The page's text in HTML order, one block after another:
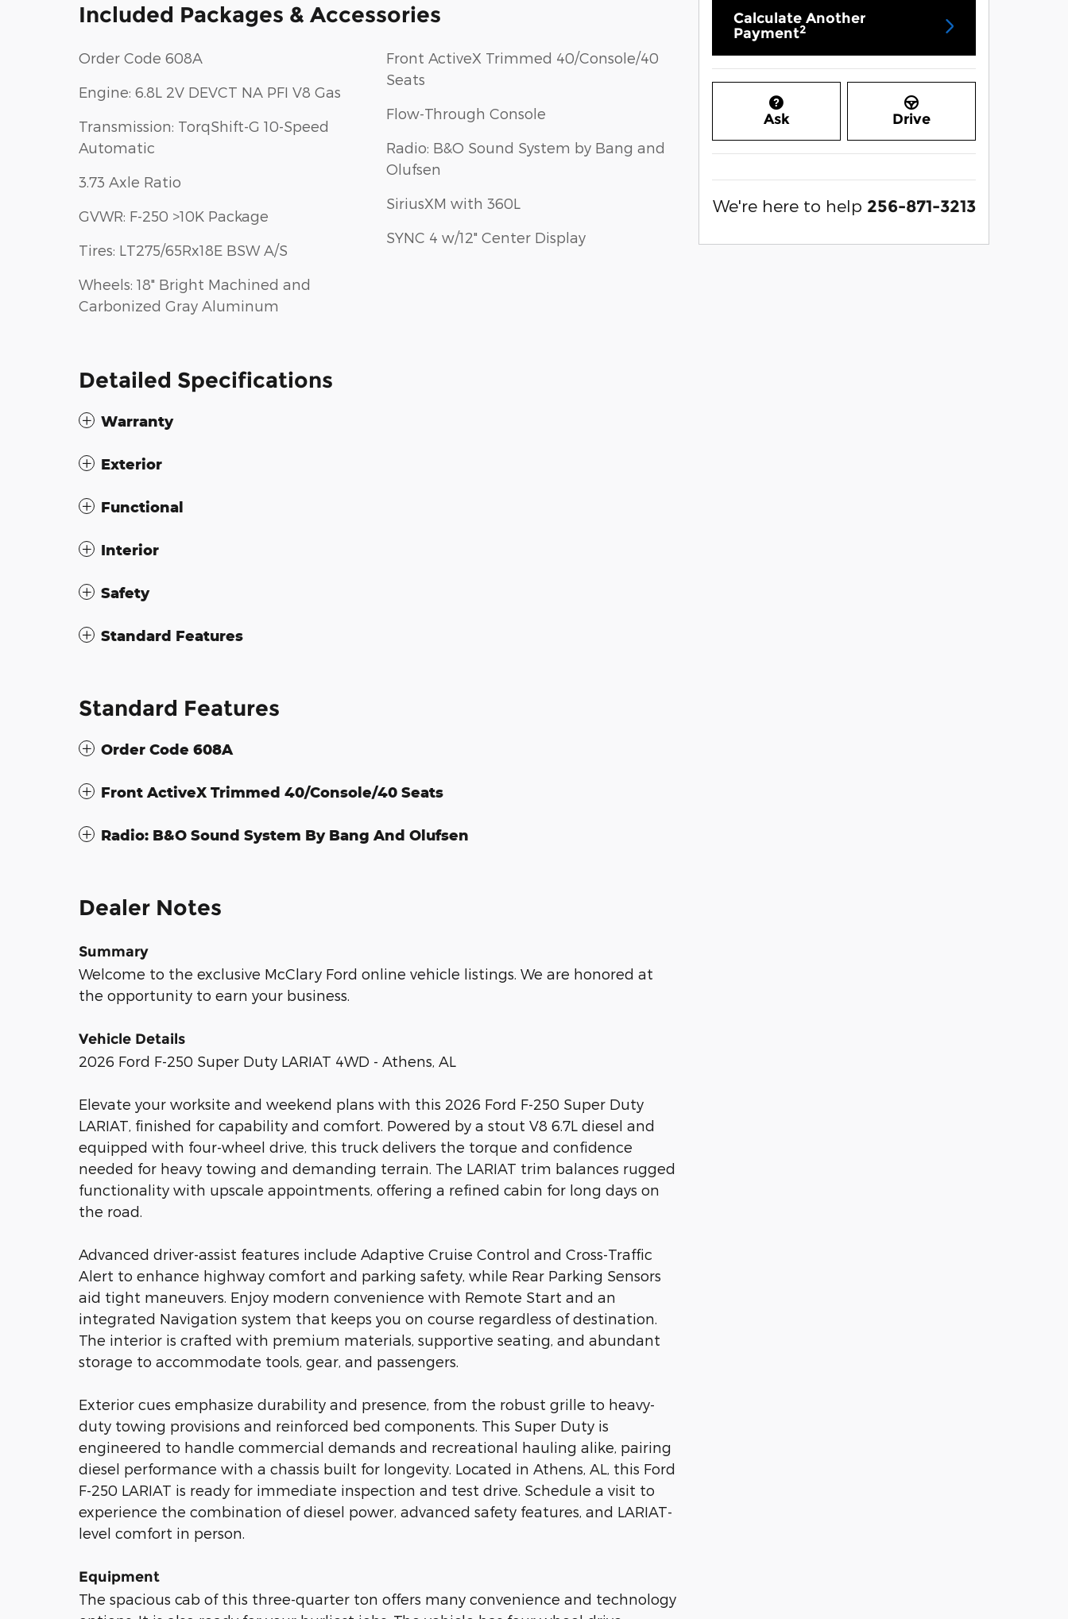
Included Packages & Accessories
Order Code 608A
Engine: 6.8L 2V DEVCT NA PFI V8 Gas
Transmission: TorqShift-G 10-Speed
Automatic
3.73 Axle Ratio
GVWR: F-250 >10K Package
Tires: LT275/65Rx18E BSW A/S
Wheels: 18" Bright Machined and
Carbonized Gray Aluminum
Front ActiveX Trimmed 40/Console/40
Seats
Flow-Through Console
Radio: B&O Sound System by Bang and
Olufsen
SiriusXM with 360L
SYNC 4 w/12" Center Display
Detailed Specifications
Warranty
Exterior
Functional
Interior
Safety
Standard Features
Standard Features
Order Code 608A
Front ActiveX Trimmed 40/Console/40 Seats
Radio: B&O Sound System By Bang And Olufsen
Dealer Notes
Summary
Welcome to the exclusive McClary Ford online vehicle listings. We are honored at
the opportunity to earn your business.
Vehicle Details
2026 Ford F-250 Super Duty LARIAT 4WD - Athens, AL
Elevate your worksite and weekend plans with this 2026 Ford F-250 Super Duty
LARIAT, finished for capability and comfort. Powered by a stout V8 6.7L diesel and
equipped with four-wheel drive, this truck delivers the torque and confidence
needed for heavy towing and demanding terrain. The LARIAT trim balances rugged
functionality with upscale appointments, offering a refined cabin for long days on
the road.
Advanced driver-assist features include Adaptive Cruise Control and Cross-Traffic
Alert to enhance highway comfort and parking safety, while Rear Parking Sensors
aid tight maneuvers. Enjoy modern convenience with Remote Start and an
integrated Navigation system that keeps you on course regardless of destination.
The interior is crafted with premium materials, supportive seating, and abundant
storage to accommodate tools, gear, and passengers.
Exterior cues emphasize durability and presence, from the robust grille to heavy-
duty towing provisions and reinforced bed components. This Super Duty is
engineered to handle commercial demands and recreational hauling alike, pairing
diesel performance with a chassis built for longevity. Located in Athens, AL, this Ford
F-250 LARIAT is ready for immediate inspection and test drive. Schedule a visit to
experience the combination of diesel power, advanced safety features, and LARIAT-
level comfort in person.
Equipment
The spacious cab of this three-quarter ton offers many convenience and technology
Calculate Another
Payment2
Ask Drive
We're here to help 256-871-3213